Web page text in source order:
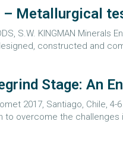
– Metallurgical
S.W. KINGMAN
constructed and
Stage: An
2017, Santiago,
overcome the challenges